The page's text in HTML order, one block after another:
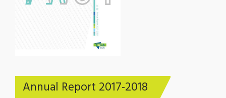
Annual Report 2017-2018